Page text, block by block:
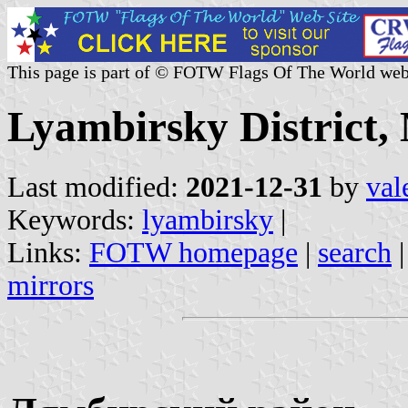
This page is part of © FOTW Flags Of The World
Lyambirsky District,
Last modified: 2021-12-31 by
Keywords: lyambirsky |
Links: FOTW homepage | search
mirrors